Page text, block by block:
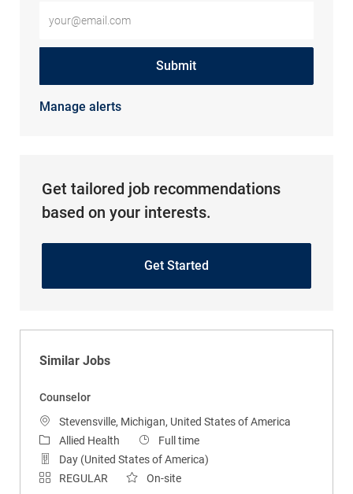
Submit
Manage alerts
Get tailored job recommendations
based on your interests.
Get Started
Similar Jobs
Counselor
Location
Stevensville, Michigan, United States of America
Category
Allied Health Job Type
Full time
Day (United States of America)
REGULAR
On-site